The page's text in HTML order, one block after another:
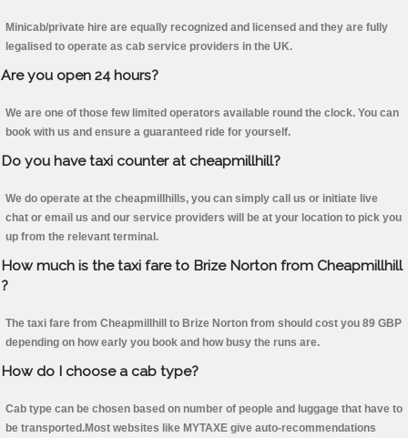
Minicab/private hire are equally recognized and licensed and they are fully
legalised to operate as cab service providers in the UK.
Are you open 24 hours?
We are one of those few limited operators available round the clock. You can
book with us and ensure a guaranteed ride for yourself.
Do you have taxi counter at cheapmillhill?
We do operate at the cheapmillhills, you can simply call us or initiate live
chat or email us and our service providers will be at your location to pick you
up from the relevant terminal.
How much is the taxi fare to Brize Norton from Cheapmillhill
?
The taxi fare from Cheapmillhill to Brize Norton from should cost you 89 GBP
depending on how early you book and how busy the runs are.
How do I choose a cab type?
Cab type can be chosen based on number of people and luggage that have to
be transported.Most websites like MYTAXE give auto-recommendations